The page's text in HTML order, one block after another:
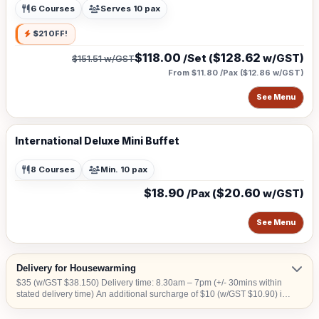
6 Courses Serves 10 pax
$21 OFF!
$151.51w/GST$118.00 /Set ($128.62 w/GST)
From $11.80 /Pax ($12.86 w/GST)
See Menu
International Deluxe Mini Buffet
8 Courses Min. 10 pax
$18.90 /Pax ($20.60 w/GST)
See Menu
Delivery for Housewarming
$35 (w/GST $38.150) Delivery time: 8.30am – 7pm (+/- 30mins within
stated delivery time) An additional surcharge of $10 (w/GST $10.90) is